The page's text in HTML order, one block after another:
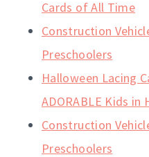
Cards of All Time
Construction
Preschoolers
Halloween Lacing
ADORABLE Kids in
Construction
Preschoolers